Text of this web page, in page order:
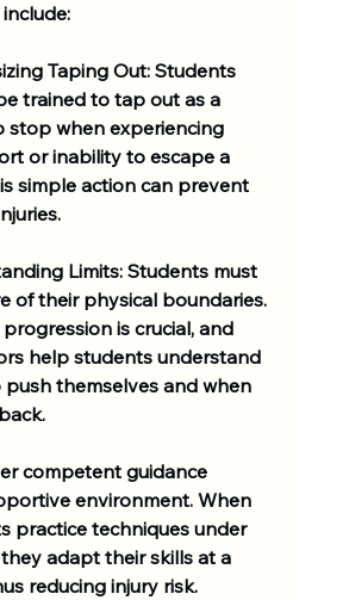
Taping Out: Students
trained to tap out as a
stop when experiencing
or inability to escape a
simple action can prevent
Limits: Students must
of their physical boundaries.
is crucial, and
help students understand
themselves and when
competent guidance
environment. When
practice techniques under
adapt their skills at a
reducing injury risk.